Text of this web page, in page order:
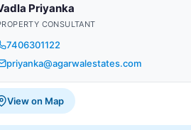
Priyanka
CONSULTANT
7406301122
priyanka@agarwalestates.com
View on Map